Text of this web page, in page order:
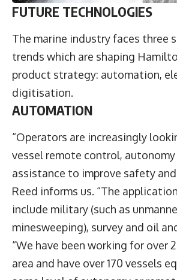
FUTURE TECHNOLOGIES
The marine industry faces three
trends which are shaping
product strategy: automation,
digitisation.
AUTOMATION
“Operators are increasingly
vessel remote control, autonomy
assistance to improve safety
Reed informs us. “The
include military (such as
minesweeping), survey and oil
“We have been working for over
area and have over 170 vessels